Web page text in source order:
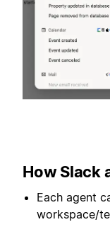
How Slack
Each agent
workspace/